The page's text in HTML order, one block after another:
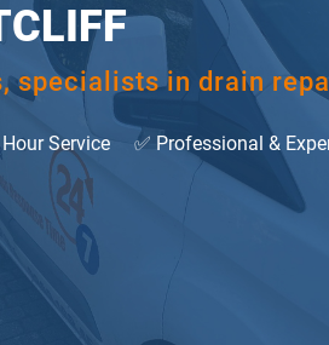
specialists in drain
Service ✅ Professional &